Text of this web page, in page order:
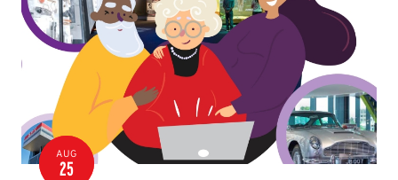
AUG
25